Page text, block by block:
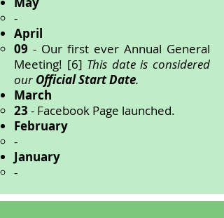
-
April
09 - Our first ever Annual General
Meeting! [6] This date is considered
ourOfficial Start Date.
March
23 - Facebook Page launched.
February
-
January
-